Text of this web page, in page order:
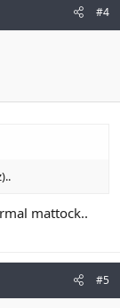
#4
mattock..
#5